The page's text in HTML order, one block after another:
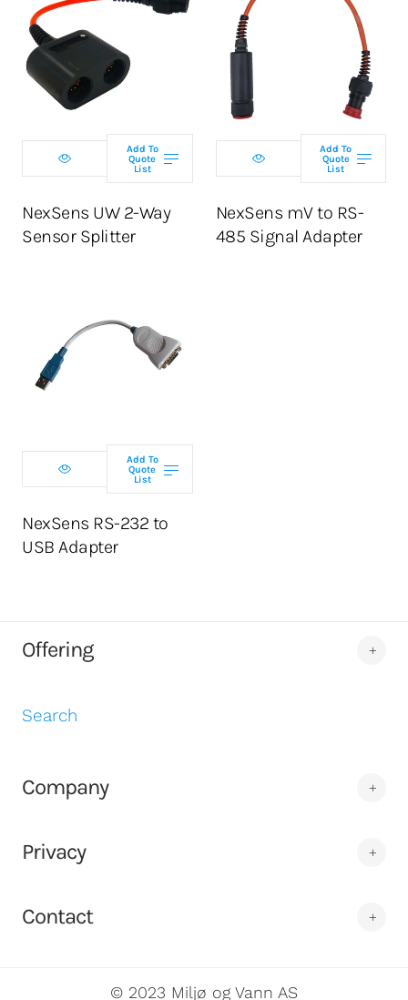
Add To
Quote
List
NexSens UW 2-Way
Sensor Splitter
Add To
Quote
List
NexSens mV to RS-
485 Signal Adapter
Add To
Quote
List
NexSens RS-232 to
USB Adapter
Offering
Search
Company
Privacy
Contact
© 2023 Miljø og Vann AS